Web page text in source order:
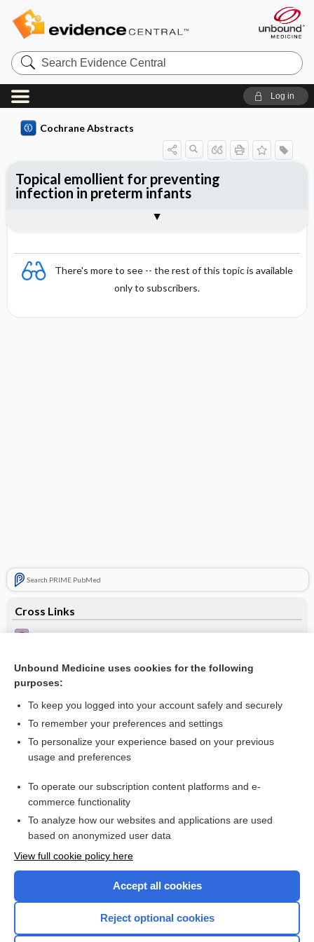
Search
Evidence
Central
Log in
Cochrane Abstracts
There's more to see -- the rest of this topic is available
only to subscribers.
Search PRIME PubMed
Cross Links
Eccentric training for the calf muscle-Achilles tendon
Restricted motion of the shoulder; intra-articular injection -
Video
Topical emollient for preventing
infection in preterm infants
Reviewer's Conclusions
Want to read the entire topic?
Access up-to-date medical information for less than $2 a week
Check out our products
Unbound Medicine uses cookies for the following
purposes:
To keep you logged into your account safely and securely
To remember your preferences and settings
To personalize your experience based on your previous
usage and preferences
To operate our subscription content platforms and e-
commerce functionality
To analyze how our websites and applications are used
based on anonymized user data
View full cookie policy here
Accept all cookies
Reject optional cookies